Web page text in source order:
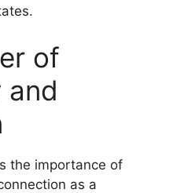
of
and
the importance of
as a